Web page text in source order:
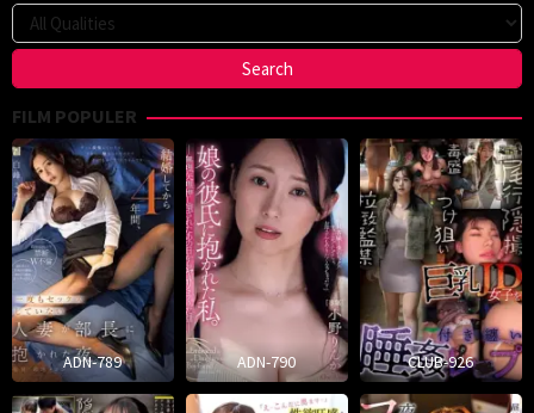
FILM POPULER
ADN-789 ADN-790 CLUB-926